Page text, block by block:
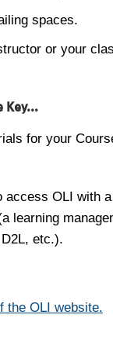
spaces.
or your
Key...
for your
access OLI with
learning
etc.).
the OLI website.